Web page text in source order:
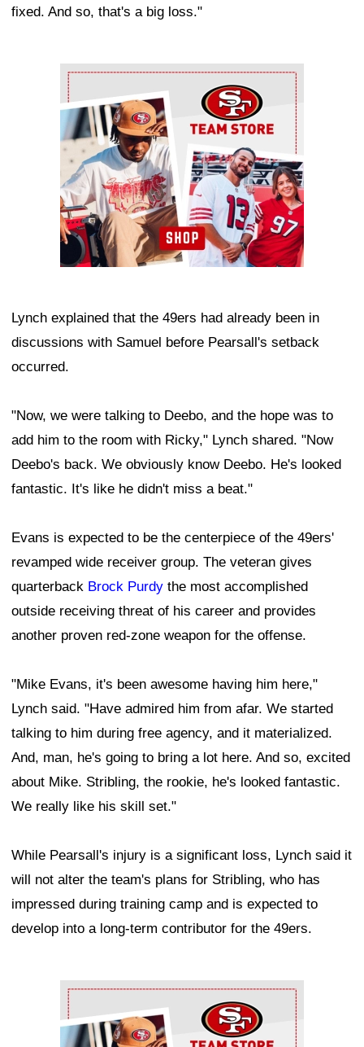
fixed. And so, that's a big loss."
Ad Block
Lynch explained that the 49ers had already been in
discussions with Samuel before Pearsall's setback
occurred.
"Now, we were talking to Deebo, and the hope was to
add him to the room with Ricky," Lynch shared. "Now
Deebo's back. We obviously know Deebo. He's looked
fantastic. It's like he didn't miss a beat."
Evans is expected to be the centerpiece of the 49ers'
revamped wide receiver group. The veteran gives
quarterback Brock Purdy the most accomplished
outside receiving threat of his career and provides
another proven red-zone weapon for the offense.
"Mike Evans, it's been awesome having him here,"
Lynch said. "Have admired him from afar. We started
talking to him during free agency, and it materialized.
And, man, he's going to bring a lot here. And so, excited
about Mike. Stribling, the rookie, he's looked fantastic.
We really like his skill set."
While Pearsall's injury is a significant loss, Lynch said it
will not alter the team's plans for Stribling, who has
impressed during training camp and is expected to
develop into a long-term contributor for the 49ers.
Ad Block